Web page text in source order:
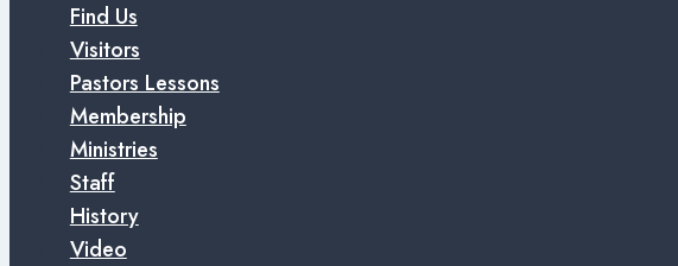
Find Us
Visitors
Pastors Lessons
Membership
Ministries
Staff
History
Video